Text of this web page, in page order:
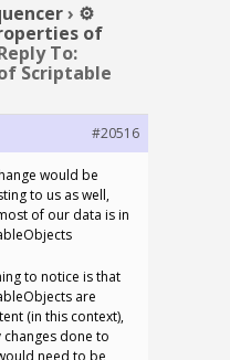
› ⚙️
of
To:
Scriptable
#20516
would be
to us as well,
of our data is in
to notice is that
are
(in this context),
changes done to
need to be